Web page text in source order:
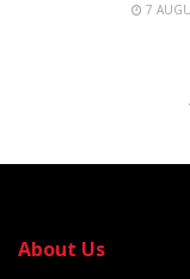
7
About Us